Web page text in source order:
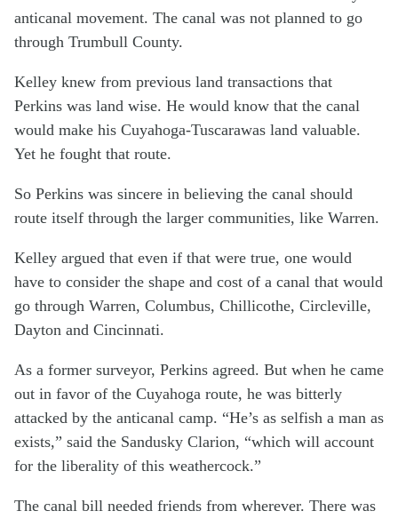
anticanal movement. The canal was not planned to go
through Trumbull County.
Kelley knew from previous land transactions that
Perkins was land wise. He would know that the canal
would make his Cuyahoga-Tuscarawas land valuable.
Yet he fought that route.
So Perkins was sincere in believing the canal should
route itself through the larger communities, like Warren.
Kelley argued that even if that were true, one would
have to consider the shape and cost of a canal that would
go through Warren, Columbus, Chillicothe, Circleville,
Dayton and Cincinnati.
As a former surveyor, Perkins agreed. But when he came
out in favor of the Cuyahoga route, he was bitterly
attacked by the anticanal camp. “He’s as selfish a man as
exists,” said the Sandusky Clarion, “which will account
for the liberality of this weathercock.”
The canal bill needed friends from wherever. There was